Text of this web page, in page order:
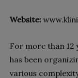
Website:
For more than 12
has been
various